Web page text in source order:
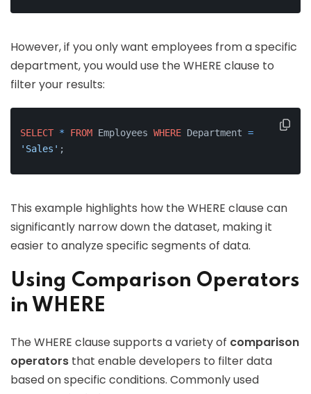
However, if you only want employees from a specific
department, you would use the WHERE clause to
filter your results:
SELECT * FROM Employees WHERE Department =
'Sales' ;
This example highlights how the WHERE clause can
significantly narrow down the dataset, making it
easier to analyze specific segments of data.
Using Comparison Operators
in WHERE
The WHERE clause supports a variety of comparison
operators that enable developers to filter data
based on specific conditions. Commonly used